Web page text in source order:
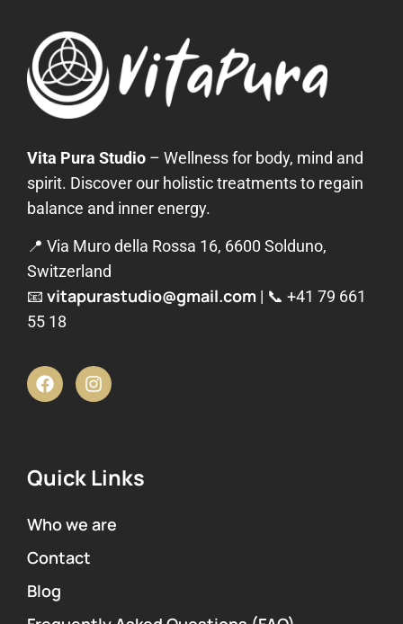
Vita Pura Studio – Wellness for body, mind and
spirit. Discover our holistic treatments to regain
balance and inner energy.
📍 Via Muro della Rossa 16, 6600 Solduno,
Switzerland
📧 vitapurastudio@gmail.com | 📞 +41 79 661
55 18
Quick Links
Who we are
Contact
Blog